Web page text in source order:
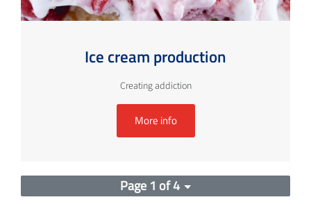
Ice cream production
Creating addiction
More info
Page 1 of 4